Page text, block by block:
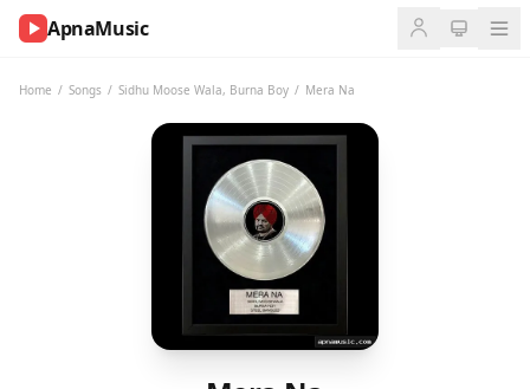
ApnaMusic
Home / Songs / Sidhu Moose Wala, Burna Boy / Mera Na
NOW